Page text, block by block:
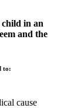
child in an
and the
to:
cause